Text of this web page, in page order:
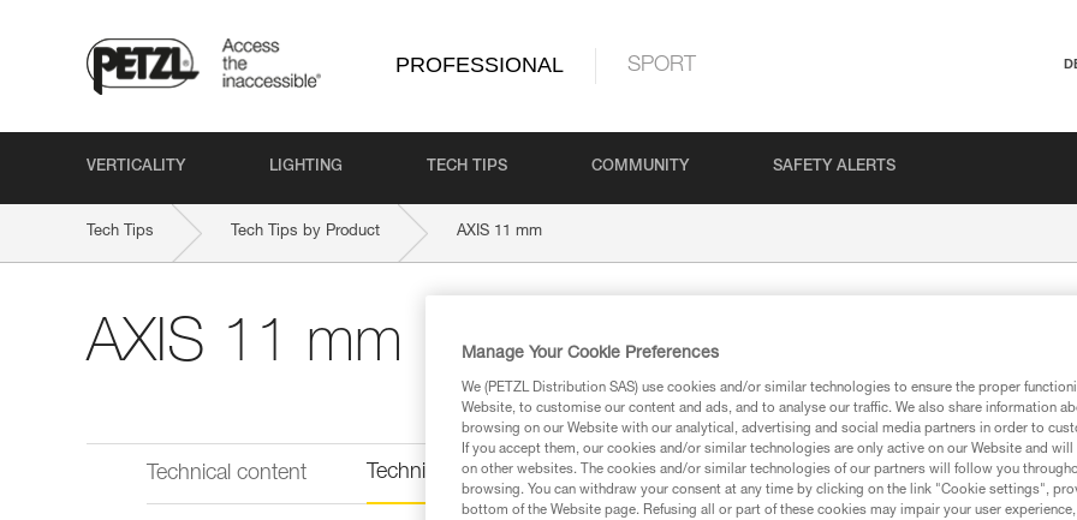
PROFESSIONAL SPORT
VERTICALITY LIGHTING TECH TIPS COMMUNITY SAFETY ALERTS
Tech Tips Tech Tips by Product AXIS 11 mm
AXIS 11 mm
Technical content Technical information
Manage Your Cookie Preferences
We (PETZL Distribution SAS) use cookies and/or similar technologies to ensure the proper
Website, to customise our content and ads, and to analyse our traffic. We also share information
browsing on our Website with our analytical, advertising and social media partners in order to
If you accept them, our cookies and/or similar technologies are only active on our Website and
on other websites. The cookies and/or similar technologies of our partners will follow you
browsing. You can withdraw your consent at any time by clicking on the link "Cookie settings",
bottom of the Website page. Refusing all or part of these cookies may impair your user